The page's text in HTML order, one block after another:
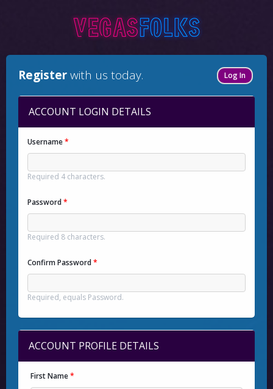
Registerwith us today. Log In
ACCOUNT LOGIN DETAILS
Username*
Required 4 characters.
Password*
Required 8 characters.
Confirm Password*
Required, equals Password.
ACCOUNT PROFILE DETAILS
First Name*